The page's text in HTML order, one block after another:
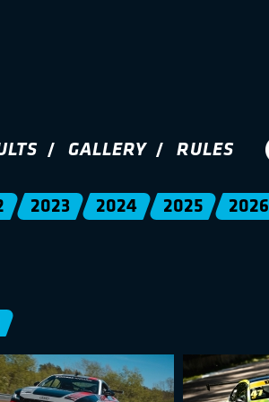
GALLERY RULES
2023 2024 2025 2026